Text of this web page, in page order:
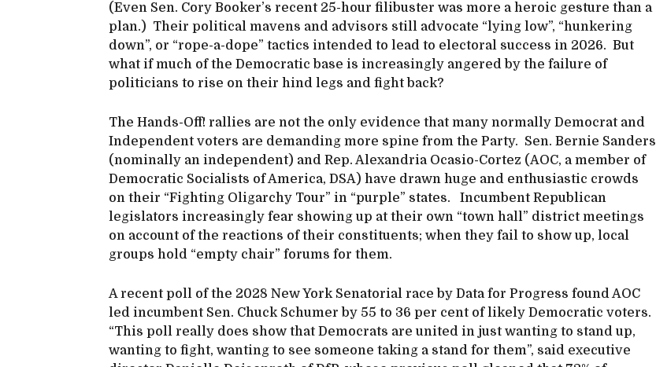
(Even Sen. Cory Booker’s recent 25-hour filibuster was more a heroic gesture than a
plan.) Their political mavens and advisors still advocate “lying low”, “hunkering
down”, or “rope-a-dope” tactics intended to lead to electoral success in 2026. But
what if much of the Democratic base is increasingly angered by the failure of
politicians to rise on their hind legs and fight back?
The Hands-Off! rallies are not the only evidence that many normally Democrat and
Independent voters are demanding more spine from the Party. Sen. Bernie Sanders
(nominally an independent) and Rep. Alexandria Ocasio-Cortez (AOC, a member of
Democratic Socialists of America, DSA) have drawn huge and enthusiastic crowds
on their “Fighting Oligarchy Tour” in “purple” states. Incumbent Republican
legislators increasingly fear showing up at their own “town hall” district meetings
on account of the reactions of their constituents; when they fail to show up, local
groups hold “empty chair” forums for them.
A recent poll of the 2028 New York Senatorial race by Data for Progress found AOC
led incumbent Sen. Chuck Schumer by 55 to 36 per cent of likely Democratic voters.
“This poll really does show that Democrats are united in just wanting to stand up,
wanting to fight, wanting to see someone taking a stand for them”, said executive